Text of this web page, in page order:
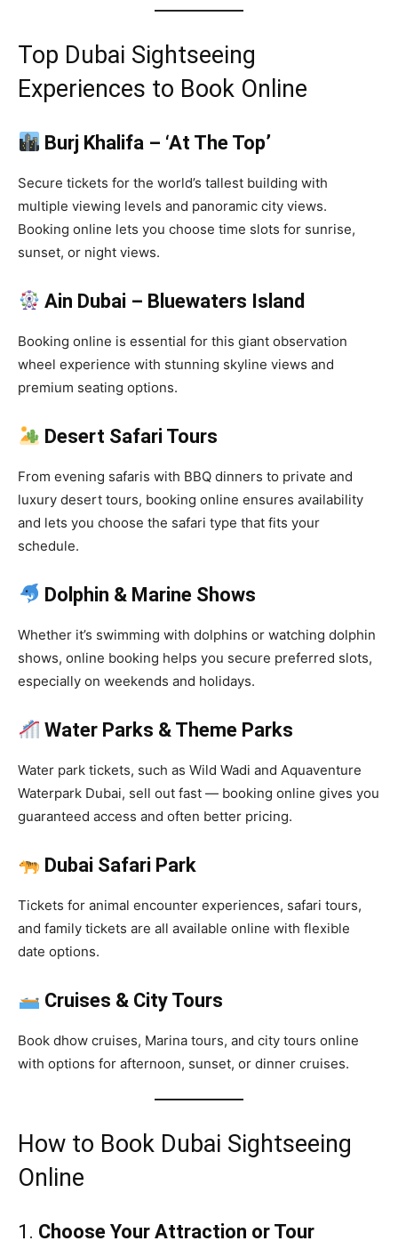
Top Dubai Sightseeing
Experiences to Book Online
Burj Khalifa – ‘At The Top’
Secure tickets for the world’s tallest building with
multiple viewing levels and panoramic city views.
Booking online lets you choose time slots for sunrise,
sunset, or night views.
Ain Dubai – Bluewaters Island
Booking online is essential for this giant observation
wheel experience with stunning skyline views and
premium seating options.
Desert Safari Tours
From evening safaris with BBQ dinners to private and
luxury desert tours, booking online ensures availability
and lets you choose the safari type that fits your
schedule.
Dolphin & Marine Shows
Whether it’s swimming with dolphins or watching dolphin
shows, online booking helps you secure preferred slots,
especially on weekends and holidays.
Water Parks & Theme Parks
Water park tickets, such as Wild Wadi and Aquaventure
Waterpark Dubai, sell out fast — booking online gives you
guaranteed access and often better pricing.
Dubai Safari Park
Tickets for animal encounter experiences, safari tours,
and family tickets are all available online with flexible
date options.
Cruises & City Tours
Book dhow cruises, Marina tours, and city tours online
with options for afternoon, sunset, or dinner cruises.
How to Book Dubai Sightseeing
Online
1. Choose Your Attraction or Tour